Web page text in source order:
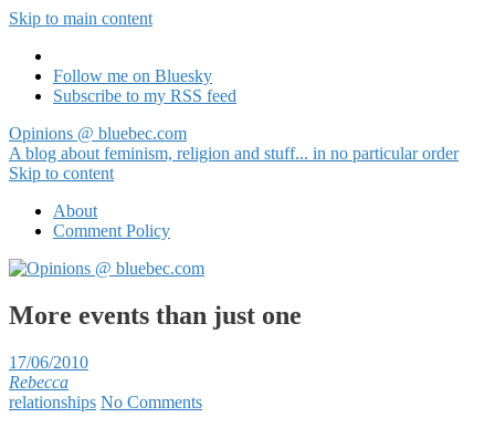
Skip to main content
Follow me on Bluesky
Subscribe to my RSS feed
Opinions @ bluebec.com
A blog about feminism, religion and stuff... in no particular order
Skip to content
About
Comment Policy
More events than just one
17/06/2010
Rebecca
relationships No Comments